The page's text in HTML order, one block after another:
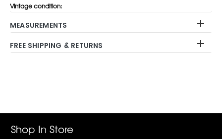
Vintage condition:
MEASUREMENTS
FREE SHIPPING & RETURNS
Shop In Store